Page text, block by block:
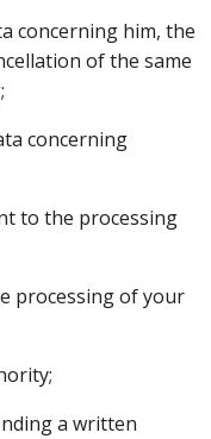
concerning him, the
of the same
concerning
to the processing
processing of your
a written